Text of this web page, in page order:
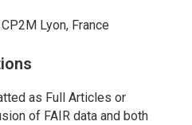
CP2M Lyon, France
as Full Articles or
of FAIR data and both